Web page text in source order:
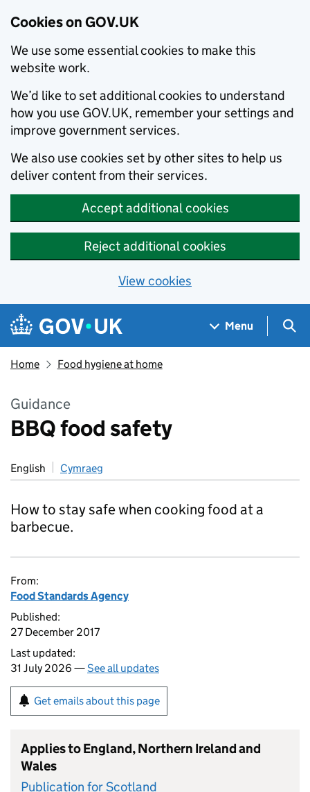
Cookies on GOV.UK
We use some essential cookies to make this
website work.
We’d like to set additional cookies to understand
how you use GOV.UK, remember your settings and
improve government services.
We also use cookies set by other sites to help us
deliver content from their services.
Accept additional cookies
Reject additional cookies
View cookies
Skip to main content
Navigation menu
Menu
Home Food hygiene at home
Guidance
BBQ food safety
English Cymraeg
How to stay safe when cooking food at a
barbecue.
From:
Food Standards Agency
Published:
27 December 2017
Last updated:
31 July 2026 —See all updates
Get emails about this page
Applies to England, Northern Ireland and
Wales
Publication for Scotland